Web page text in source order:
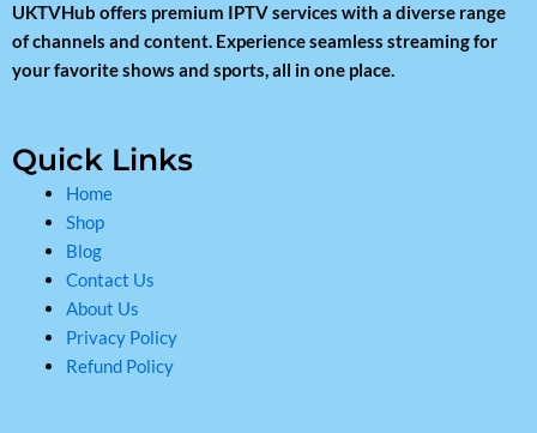
UKTVHub offers premium IPTV services with a diverse range
of channels and content. Experience seamless streaming for
your favorite shows and sports, all in one place.
Quick Links
Home
Shop
Blog
Contact Us
About Us
Privacy Policy
Refund Policy